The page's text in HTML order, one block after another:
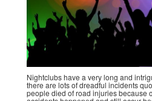
Nightclubs have a very long and
there are lots of dreadful incidents
people died of road injuries because